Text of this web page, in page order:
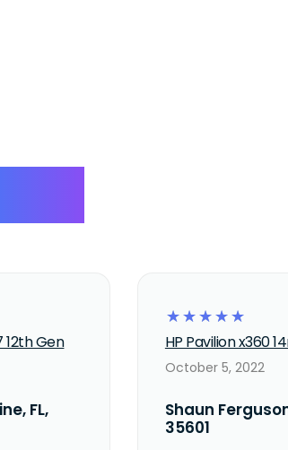
12th Gen
FL,
☆
☆
☆
☆
☆
HP Pavilion x360
October 5, 2022
Shaun
35601